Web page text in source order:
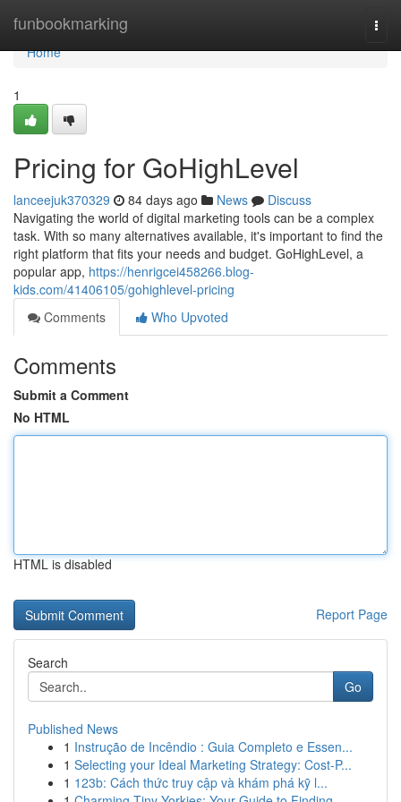
funbookmarking
Home
Home
1
Pricing for GoHighLevel
lanceejuk370329 84 days ago News
Discuss
Navigating the world of digital marketing tools can be a complex
task. With so many alternatives available, it's important to find the
right platform that fits your needs and budget. GoHighLevel, a
popular app, https://henrigcei458266.blog-
kids.com/41406105/gohighlevel-pricing
Comments
Who Upvoted
Comments
Submit a Comment
No HTML
HTML is disabled
Report Page
Search
Go
Published News
1 Instrução de Incêndio : Guia Completo e Essen...
1 Selecting your Ideal Marketing Strategy: Cost-P...
1 123b: Cách thức truy cập và khám phá kỹ l...